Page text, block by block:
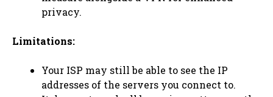
privacy.
Limitations:
Your ISP may still be able to see the IP
addresses of the servers you connect to.